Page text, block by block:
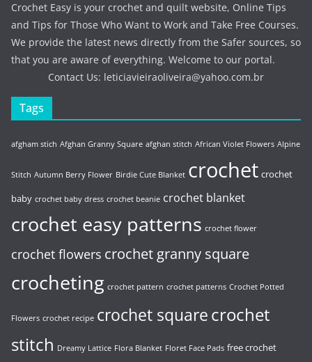
Crochet Easy is your crochet and quilt website, Online Tips
and Tips for Those Who Want to Work and Take Free Courses.
We provide the latest news directly from the Safer sources, so
that you are aware of everything. Welcome to our portal.
Contact Us: leticiavieiraoliveira@yahoo.com.br
Tags
afgham stich Afghan Granny Square afghan stitch African Violet Flowers Alpine
Stitch Autumn Berry Flower Birdie Cute Blanket crochet crochet
baby crochet baby dress crochet beanie crochet blanket
crochet easy patterns crochet flower
crochet flowers crochet granny square
crocheting crochet pattern crochet patterns Crochet Potted
Flowers crochet recipe crochet squarecrochet
stitch Dreamy Lattice Flora Blanket Floret Face Pads free crochet